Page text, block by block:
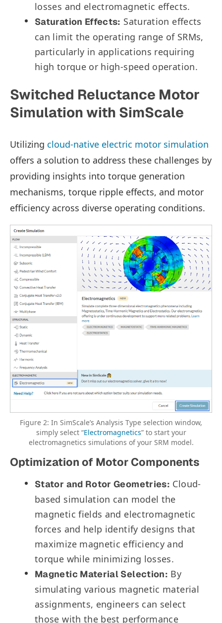
losses and electromagnetic effects.
Saturation Effects: Saturation effects
can limit the operating range of SRMs,
particularly in applications requiring
high torque or high-speed operation.
Switched Reluctance Motor
Simulation with SimScale
Utilizing cloud-native electric motor simulation
offers a solution to address these challenges by
providing insights into torque generation
mechanisms, torque ripple effects, and motor
efficiency across diverse operating conditions.
Figure 2: In SimScale’s Analysis Type selection window,
simply select “Electromagnetics” to start your
electromagnetics simulations of your SRM model.
Optimization of Motor Components
Stator and Rotor Geometries: Cloud-
based simulation can model the
magnetic fields and electromagnetic
forces and help identify designs that
maximize magnetic efficiency and
torque while minimizing losses.
Magnetic Material Selection: By
simulating various magnetic material
assignments, engineers can select
those with the best performance